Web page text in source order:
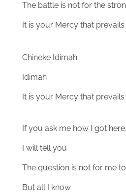
The battle is not for the
It is your Mercy that prevails
Chineke Idimah
Idimah
It is your Mercy that prevails
If you ask me how I got here,
I will tell you
The question is not for me
But all I know